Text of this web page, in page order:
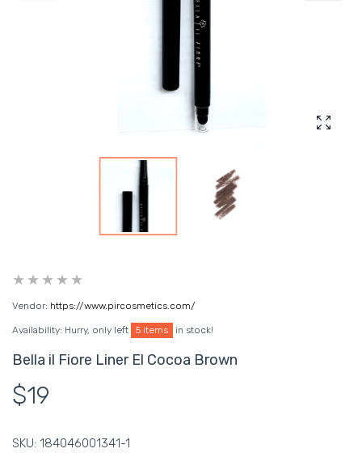
Vendor: https://www.pircosmetics.com/
Availability: Hurry, only left 5 items in stock!
Bella il Fiore Liner El Cocoa Brown
$19
SKU: 184046001341-1